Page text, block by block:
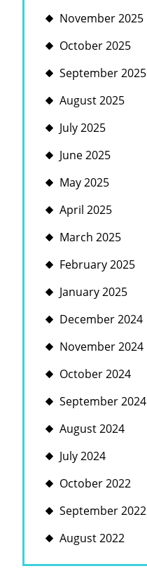
November 2025
October 2025
September 2025
August 2025
July 2025
June 2025
May 2025
April 2025
March 2025
February 2025
January 2025
December 2024
November 2024
October 2024
September 2024
August 2024
July 2024
October 2022
September 2022
August 2022